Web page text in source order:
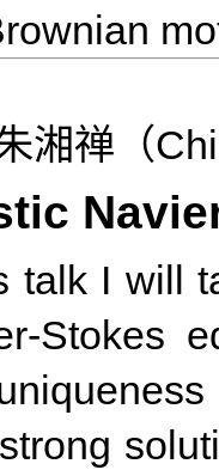
湘禅（
talk I will
Stokes